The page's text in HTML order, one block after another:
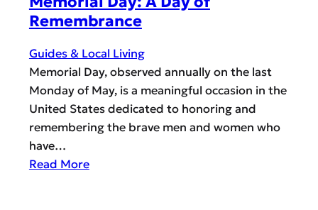
c
s
i
n
H
o
i
a
i
s
m
?
Remembrance
Guides & Local Living
Memorial Day, observed annually on the last
Monday of May, is a meaningful occasion in the
United States dedicated to honoring and
remembering the brave men and women who
have…
Read More: